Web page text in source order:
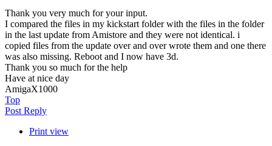
Thank you very much for your input.
I compared the files in my kickstart folder with the files in the folder
in the last update from Amistore and they were not identical. i
copied files from the update over and over wrote them and one there
was also missing. Reboot and I now have 3d.
Thank you so much for the help
Have at nice day
AmigaX1000
Top
Post Reply
Print view